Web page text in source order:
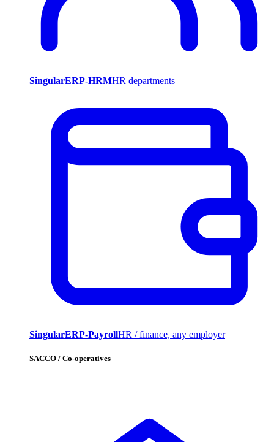
SingularERP-HRMHR departments
SingularERP-PayrollHR / finance, any employer
SACCO / Co-operatives